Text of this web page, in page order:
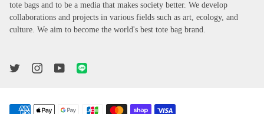
tote bags and to be a media that makes society better. We develop
collaborations and projects in various fields such as art, ecology, and
culture. We aim to become the world's best tote bag brand.